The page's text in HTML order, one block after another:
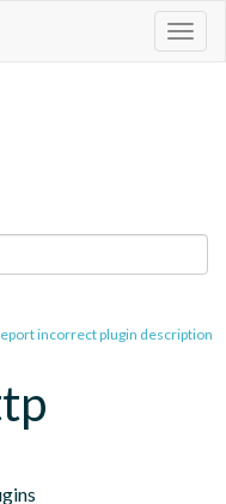
incorrect plugin description